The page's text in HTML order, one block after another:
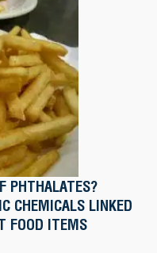
PHTHALATES?
CHEMICALS LINKED
FOOD ITEMS